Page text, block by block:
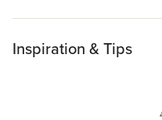
Inspiration & Tips